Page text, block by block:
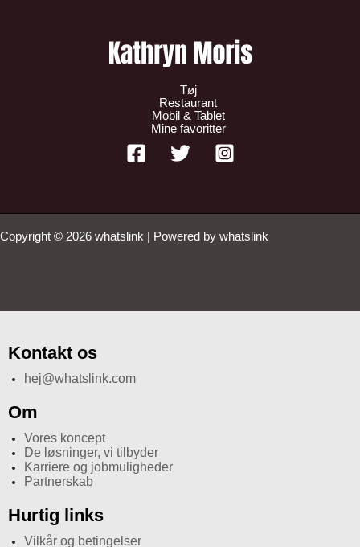
Tøj
Restaurant
Mobil & Tablet
Mine favoritter
Copyright © 2026 whatslink | Powered by whatslink
Kontakt os
hej@whatslink.com
Om
Vores koncept
De løsninger, vi tilbyder
Karriere og jobmuligheder
Partnerskab
Hurtig links
Vilkår og betingelser